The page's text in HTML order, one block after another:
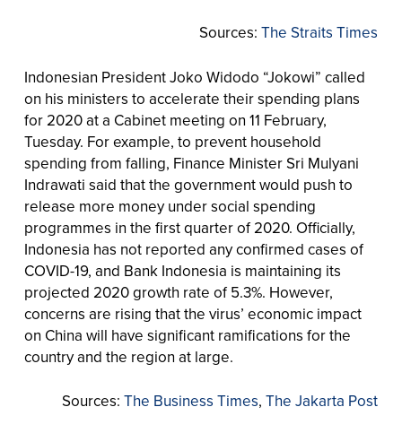
Sources:The Straits Times
Indonesian President Joko Widodo “Jokowi” called
on his ministers to accelerate their spending plans
for 2020 at a Cabinet meeting on 11 February,
Tuesday. For example, to prevent household
spending from falling, Finance Minister Sri Mulyani
Indrawati said that the government would push to
release more money under social spending
programmes in the first quarter of 2020. Officially,
Indonesia has not reported any confirmed cases of
COVID-19, and Bank Indonesia is maintaining its
projected 2020 growth rate of 5.3%. However,
concerns are rising that the virus’ economic impact
on China will have significant ramifications for the
country and the region at large.
Sources:The Business Times,The Jakarta Post